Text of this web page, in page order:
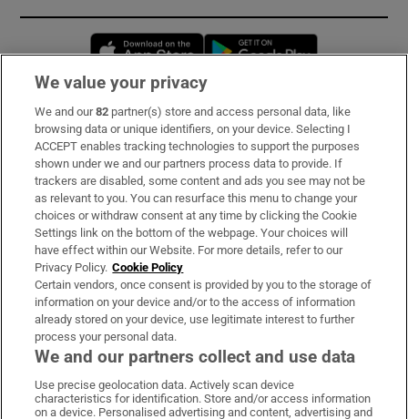
Opens in new window
Subscribe
Support
About Us
Irish Times Products & Services
OUR PARTNERS:
Irish Times on WhatsApp
Irish Times on Facebook
Irish Times on X
Irish Times on LinkedIn
Irish Times on Instagram
We value your privacy
We and our82 partner(s) store and access personal data, like
browsing data or unique identifiers, on your device. Selecting I
ACCEPT enables tracking technologies to support the purposes
shown under we and our partners process data to provide. If
trackers are disabled, some content and ads you see may not be
as relevant to you. You can resurface this menu to change your
choices or withdraw consent at any time by clicking the Cookie
Settings link on the bottom of the webpage. Your choices will
have effect within our Website. For more details, refer to our
Privacy Policy. Cookie Policy
Certain vendors, once consent is provided by you to the storage of
information on your device and/or to the access of information
already stored on your device, use legitimate interest to further
process your personal data.
We and our partners collect and use data
Use precise geolocation data. Actively scan device
characteristics for identification. Store and/or access information
on a device. Personalised advertising and content, advertising and